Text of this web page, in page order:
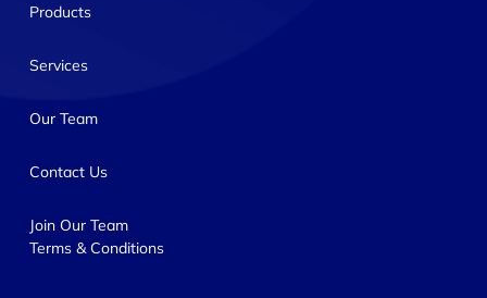
Products
Services
Our Team
Contact Us
Join Our Team
Terms & Conditions